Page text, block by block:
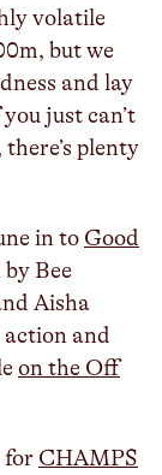
volatile
but we
and lay
just can’t
plenty
in to Good
Bee
Aisha
and
on the Off
for CHAMPS